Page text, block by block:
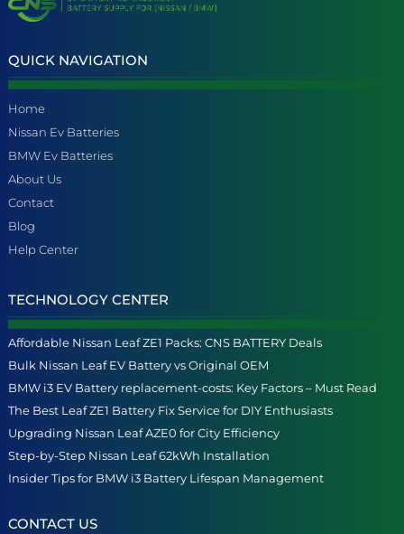
QUICK NAVIGATION
Home
Nissan Ev Batteries
BMW Ev Batteries
About Us
Contact
Blog
Help Center
TECHNOLOGY CENTER
Affordable Nissan Leaf ZE1 Packs: CNS BATTERY Deals
Bulk Nissan Leaf EV Battery vs Original OEM
BMW i3 EV Battery replacement-costs: Key Factors – Must Read
The Best Leaf ZE1 Battery Fix Service for DIY Enthusiasts
Upgrading Nissan Leaf AZE0 for City Efficiency
Step-by-Step Nissan Leaf 62kWh Installation
Insider Tips for BMW i3 Battery Lifespan Management
CONTACT US